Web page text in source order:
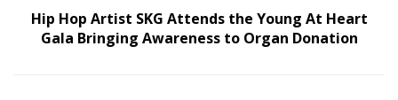
Hip Hop Artist SKG Attends the Young At Heart
Gala Bringing Awareness to Organ Donation